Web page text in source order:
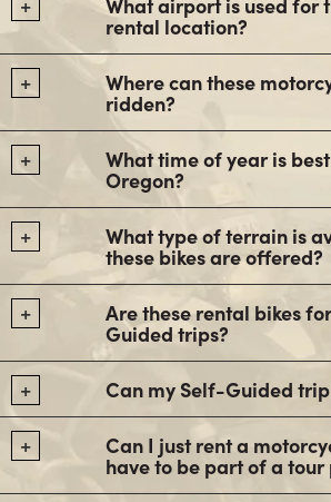
rental location?
Where can these
ridden?
What time of year is
Oregon?
What type of terrain is
these bikes are offered?
Are these rental bikes
Guided trips?
Can my Self-Guided
Can I just rent a
have to be part of a tour